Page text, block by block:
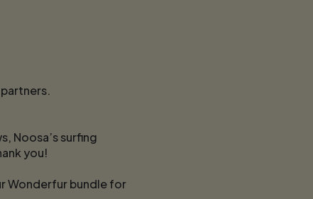
Noosa’s surfing
you!
Wonderfur bundle for